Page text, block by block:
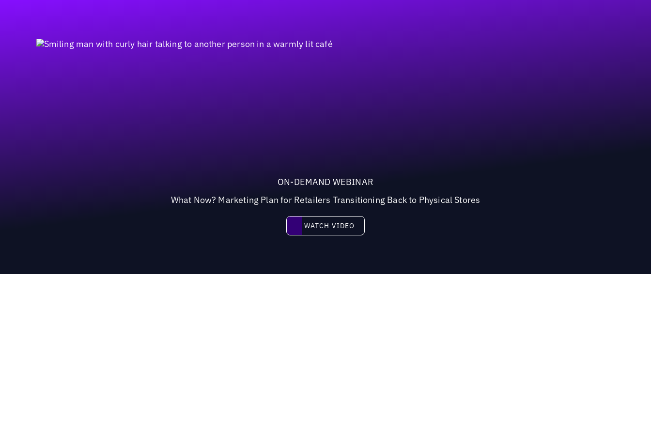
ON-DEMAND WEBINAR
What Now? Marketing Plan for Retailers Transitioning Back to Physical Stores
Watch video
WATCH VIDEO